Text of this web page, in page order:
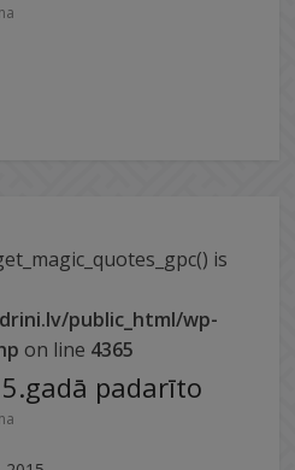
is
public_html/wp-
on line 4365
padarīto